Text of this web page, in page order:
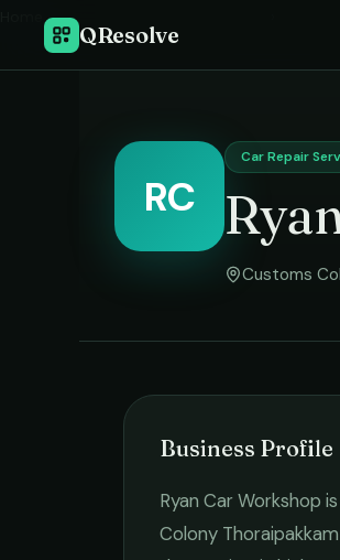
QResolve
RC
Car Repair
Customs
Business Profile
Ryan Car Workshop
Colony Thoraipakkam